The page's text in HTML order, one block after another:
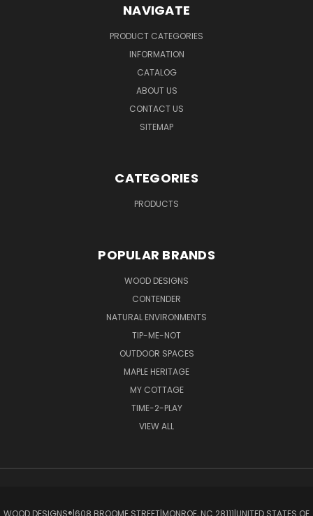
NAVIGATE
PRODUCT CATEGORIES
INFORMATION
CATALOG
ABOUT US
CONTACT US
SITEMAP
CATEGORIES
PRODUCTS
POPULAR BRANDS
WOOD DESIGNS
CONTENDER
NATURAL ENVIRONMENTS
TIP-ME-NOT
OUTDOOR SPACES
MAPLE HERITAGE
MY COTTAGE
TIME-2-PLAY
VIEW ALL
WOOD DESIGNS®ㅤ|ㅤ608 BROOME STREETㅤ|ㅤMONROE, NC 28111ㅤ|ㅤUNITED STATES OF